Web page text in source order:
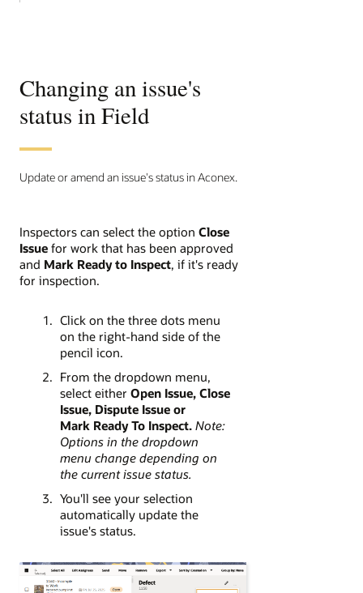
Changing an issue's
status in Field
Update or amend an issue's status in Aconex.
Inspectors can select the option Close
Issue for work that has been approved
and Mark Ready to Inspect, if it's ready
for inspection.
Click on the three dots menu
on the right-hand side of the
pencil icon.
From the dropdown menu,
select either Open Issue, Close
Issue, Dispute Issue or
Mark Ready To Inspect. Note:
Options in the dropdown
menu change depending on
the current issue status.
You'll see your selection
automatically update the
issue's status.